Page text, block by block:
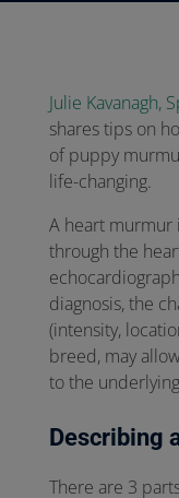
Julie Kavanagh,
shares tips on
of puppy
life-changing.
A heart
through the
diagnosis, the
(intensity,
breed, may
to the
Describing
There are 3